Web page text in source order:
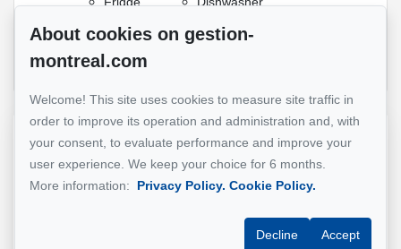
Details
Reference : #5338668
GESTION MONTREAL
Property manager
About cookies on gestion-
montreal.com
Welcome! This site uses cookies to measure site traffic in
order to improve its operation and administration and, with
your consent, to evaluate performance and improve your
user experience. We keep your choice for 6 months.
More information:
Privacy Policy. Cookie Policy.
Decline Accept